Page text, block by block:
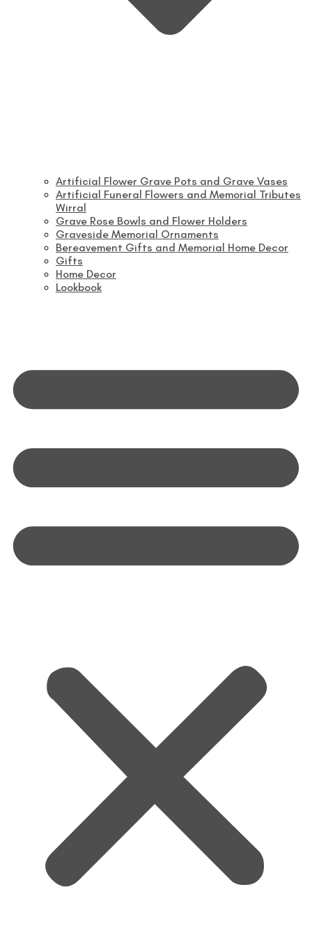
Artificial Flower Grave Pots and Grave Vases
Artificial Funeral Flowers and Memorial Tributes
Wirral
Grave Rose Bowls and Flower Holders
Graveside Memorial Ornaments
Bereavement Gifts and Memorial Home Decor
Gifts
Home Decor
Lookbook